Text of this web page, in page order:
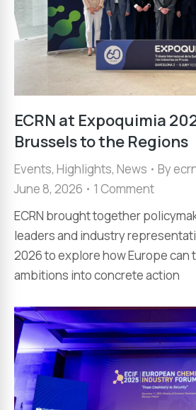
ECRN at Expoquimia
Brussels to the Regions
Events, Highlights, News By
June 8, 2026
1 Comment
ECRN brought together
leaders and industry
2026 to explore how Europe can
ambitions into concrete action